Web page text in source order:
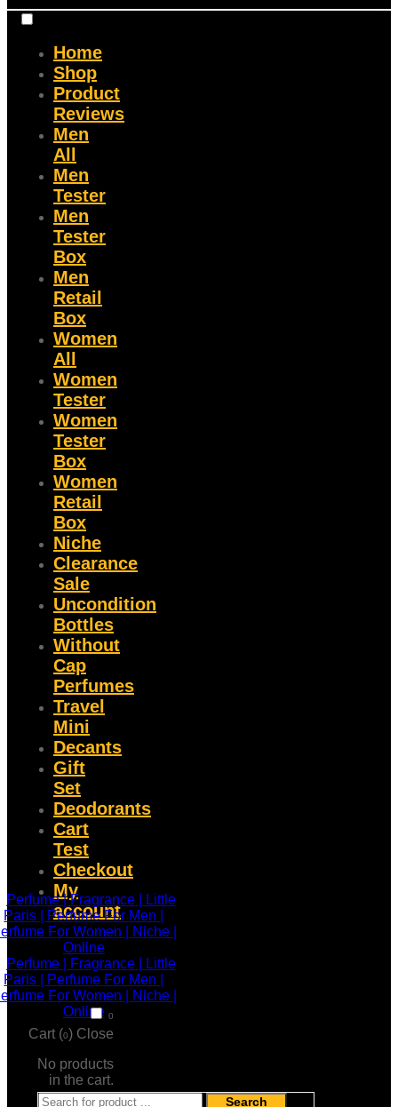
Home
Shop
Product
Reviews
Men
All
Men
Tester
Men
Tester
Box
Men
Retail
Box
Women
All
Women
Tester
Women
Tester
Box
Women
Retail
Box
Niche
Clearance
Sale
Uncondition
Bottles
Without
Cap
Perfumes
Travel
Mini
Decants
Gift
Set
Deodorants
Cart
Test
Checkout
My
account
0
Cart (0) Close
No products
in the cart.
Search